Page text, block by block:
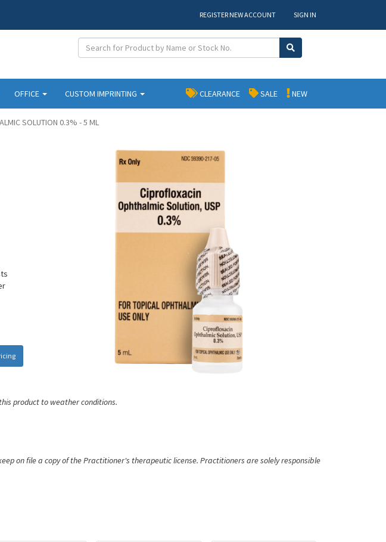
REGISTER NEW ACCOUNT SIGN IN
OFFICE CUSTOM IMPRINTING NEW
SALE
CLEARANCE
SOLUTION 0.3% - 5 ML
product to weather conditions.
on file a copy of the Practitioner's therapeutic license. Practitioners are solely responsible